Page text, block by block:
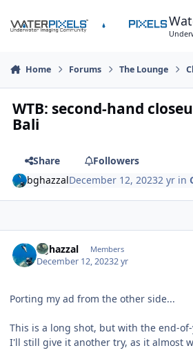
Home Forums The Lounge
WTB: second-hand
Bali
Share
Followers
bghazzalDecember 12, 20232 yr in
bghazzal Members
December 12, 20232 yr
Porting my ad from the other side...
This is a long shot, but with the end-
I'll still give it another try, as it almost